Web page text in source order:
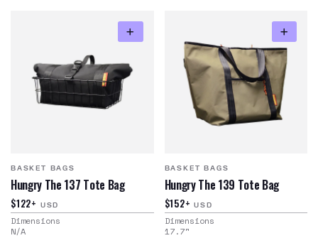
BASKET BAGS
Hungry The 137 Tote Bag
$122+ USD
Dimensions
N/A
BASKET BAGS
Hungry The 139 Tote Bag
$152+ USD
Dimensions
17.7"